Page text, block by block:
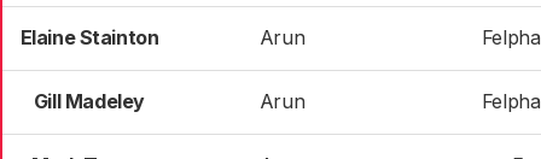
Elaine Stainton Arun
Gill Madeley Arun